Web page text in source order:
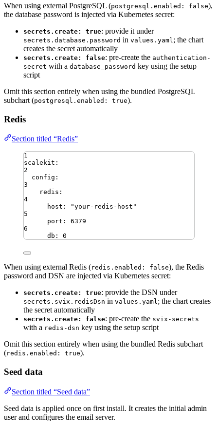
When using external PostgreSQL (postgresql.enabled: false),
the database password is injected via Kubernetes secret:
secrets.create: true: provide it under
secrets.database.password in values.yaml ; the chart
creates the secret automatically
secrets.create: false: pre-create the authentication-
secret with a database_password key using the setup
script
Omit this section entirely when using the bundled PostgreSQL
subchart (postgresql.enabled: true).
Redis
Section titled “Redis”
1
scalekit :
2
config :
3
redis :
4
host : "your-redis-host "
5
port :
6379
6
db : 0
When using external Redis (redis.enabled: false), the Redis
password and DSN are injected via Kubernetes secret:
secrets.create: true: provide the DSN under
secrets.svix.redisDsn in values.yaml; the chart creates
the secret automatically
secrets.create: false: pre-create the svix-secrets
with a redis-dsn key using the setup script
Omit this section entirely when using the bundled Redis subchart
(redis.enabled: true).
Seed data
Section titled “Seed data”
Seed data is applied once on first install. It creates the initial admin
user and configures the email server.